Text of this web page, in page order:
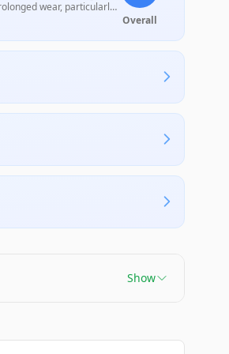
wear, particularly
or heavier users.
Overall
Show